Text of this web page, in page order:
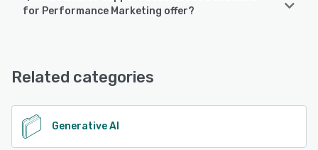
for Performance Marketing offer?
Support, 24/7 (Live rep), Chat
See alternatives
Related categories
Generative AI